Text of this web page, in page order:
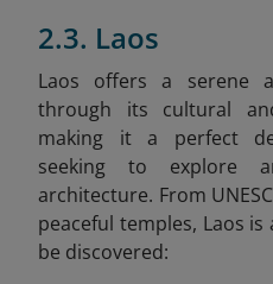
2.3. Laos
Laos offers a serene
through its cultural
making it a perfect
seeking to explore
architecture. From
peaceful temples, Laos
be discovered: